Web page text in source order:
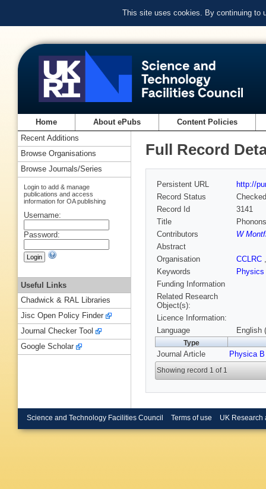
This site uses cookies. By continuing to
Home About ePubs Content Policies
Full Record
Persistent URL
http://
Record Status
Checked
Record Id
3141
Title
Contributors
W
Abstract
Organisation
CCLRC
Keywords
Physics
Funding Information
Related Research
Object(s):
Licence Information:
Language
English
Type
Journal Article Physica B
Showing record 1 of 1
Recent Additions
Browse Organisations
Browse Journals/Series
Login to add & manage
publications and access
information for OA publishing
Username:
Password:
Useful Links
Chadwick & RAL Libraries
Jisc Open Policy Finder
Journal Checker Tool
Google Scholar
Science and Technology Facilities Council Terms of use UK Research